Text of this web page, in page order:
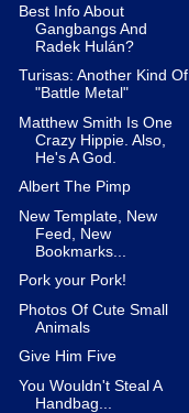
Best Info About
Gangbangs And
Radek Hulán?
Turisas: Another Kind Of
"Battle Metal"
Matthew Smith Is One
Crazy Hippie. Also,
He's A God.
Albert The Pimp
New Template, New
Feed, New
Bookmarks...
Pork your Pork!
Photos Of Cute Small
Animals
Give Him Five
You Wouldn't Steal A
Handbag...